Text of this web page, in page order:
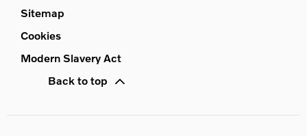
Sitemap
Cookies
Modern Slavery Act
Back to top